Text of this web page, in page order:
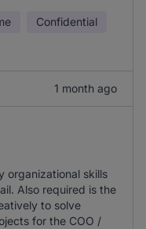
Confidential
1 month ago
organizational skills
Also required is the
to solve
for the COO /